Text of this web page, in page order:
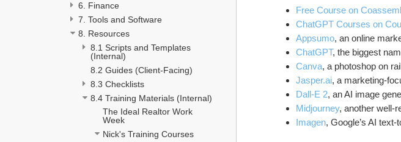
6. Finance
7. Tools and Software
8. Resources
8.1 Scripts and Templates
(Internal)
8.2 Guides (Client-Facing)
8.3 Checklists
8.4 Training Materials (Internal)
The Ideal Realtor Work
Week
Nick's Training Courses
Free Course on
ChatGPT Courses on
Appsumo, an online
ChatGPT, the biggest
Canva, a photoshop on
Jasper.ai, a marketing-
Dall-E 2, an AI image
Midjourney, another well-
Imagen, Google’s AI